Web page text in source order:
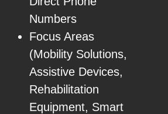
Numbers
Focus Areas
(Mobility Solutions,
Assistive Devices,
Rehabilitation
Equipment, Smart